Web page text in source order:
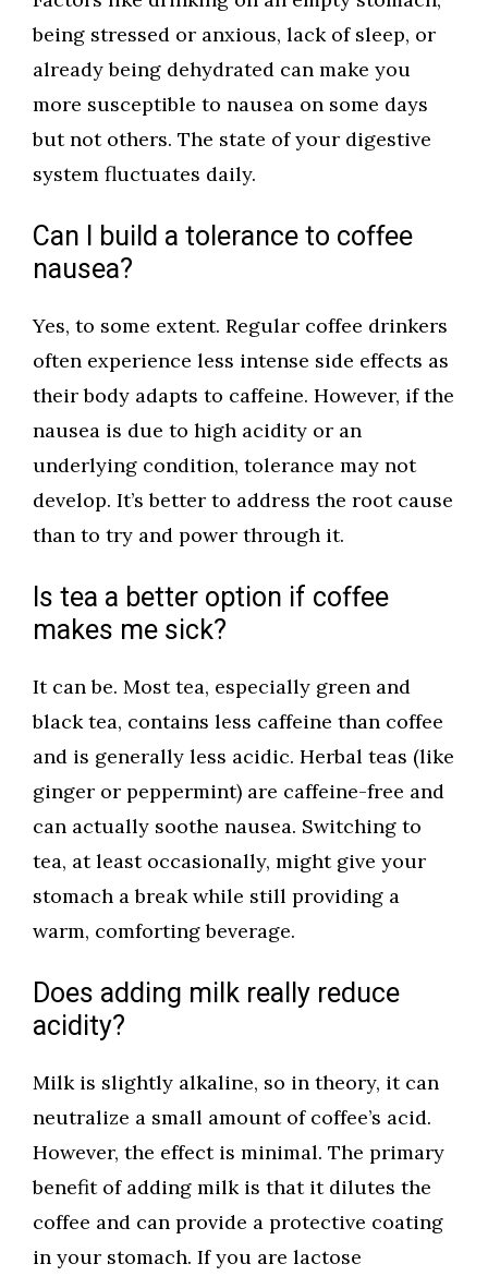
being stressed or anxious, lack of sleep, or
already being dehydrated can make you
more susceptible to nausea on some days
but not others. The state of your digestive
system fluctuates daily.
Can I build a tolerance to coffee
nausea?
Yes, to some extent. Regular coffee drinkers
often experience less intense side effects as
their body adapts to caffeine. However, if the
nausea is due to high acidity or an
underlying condition, tolerance may not
develop. It’s better to address the root cause
than to try and power through it.
Is tea a better option if coffee
makes me sick?
It can be. Most tea, especially green and
black tea, contains less caffeine than coffee
and is generally less acidic. Herbal teas (like
ginger or peppermint) are caffeine-free and
can actually soothe nausea. Switching to
tea, at least occasionally, might give your
stomach a break while still providing a
warm, comforting beverage.
Does adding milk really reduce
acidity?
Milk is slightly alkaline, so in theory, it can
neutralize a small amount of coffee’s acid.
However, the effect is minimal. The primary
benefit of adding milk is that it dilutes the
coffee and can provide a protective coating
in your stomach. If you are lactose